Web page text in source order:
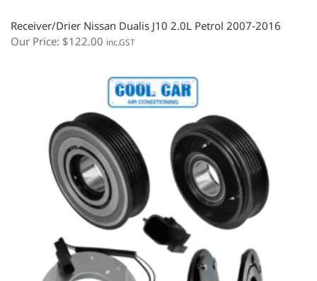
Receiver/Drier Nissan Dualis J10 2.0L Petrol 2007-2016
Our Price: $122.00 inc.GST